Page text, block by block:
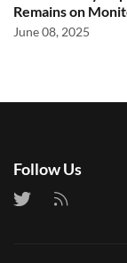
Remains on
June 08, 2025
Follow Us